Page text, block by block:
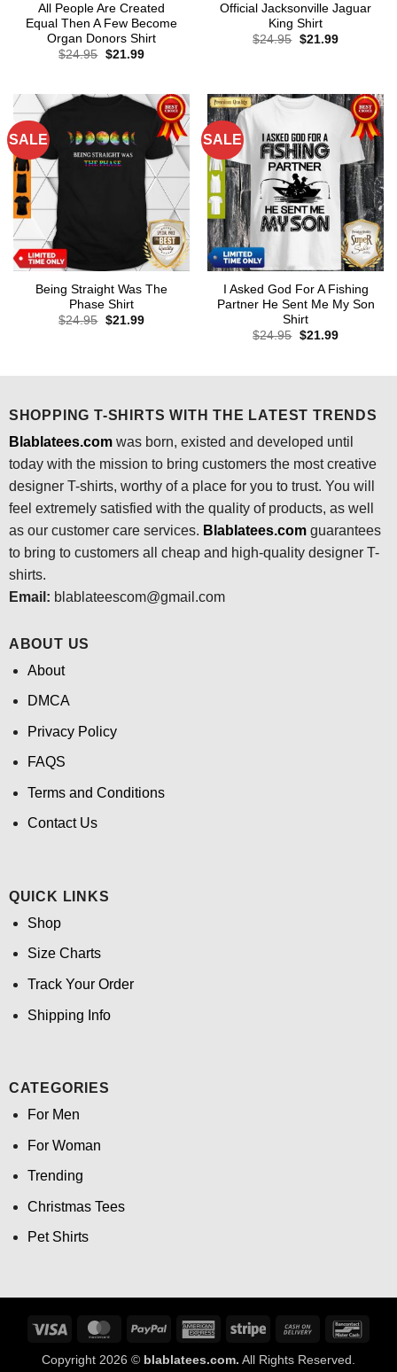
All People Are Created
Equal Then A Few Become
Organ Donors Shirt
$24.95 Original
$21.99Current
Official Jacksonville Jaguar
King Shirt
$24.95 Original
$21.99Current
SALE
Being Straight Was The
Phase Shirt
$24.95 Original
$21.99Current
SALE
I Asked God For A Fishing
Partner He Sent Me My Son
Shirt
$24.95 Original
$21.99Current
SHOPPING T-SHIRTS WITH THE LATEST TRENDS
Blablatees.comwas born, existed and developed until
today with the mission to bring customers the most creative
designer T-shirts, worthy of a place for you to trust. You will
feel extremely satisfied with the quality of products, as well
as our customer care services. Blablatees.comguarantees
to bring to customers all cheap and high-quality designer T-
shirts.
Email: blablateescom@gmail.com
ABOUT US
About
DMCA
Privacy Policy
FAQS
Terms and Conditions
Contact Us
QUICK LINKS
Shop
Size Charts
Track Your Order
Shipping Info
CATEGORIES
For Men
For Woman
Trending
Christmas Tees
Pet Shirts
Visa MasterCardPayPal
AmericanStripe
Cash
Delivery
Copyright 2026 © blablatees.com. All Rights Reserved.